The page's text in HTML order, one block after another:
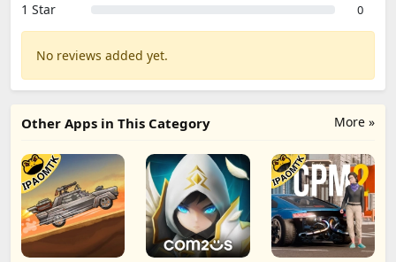
1 Star 0
No reviews added yet.
More »
Other Apps in This Category